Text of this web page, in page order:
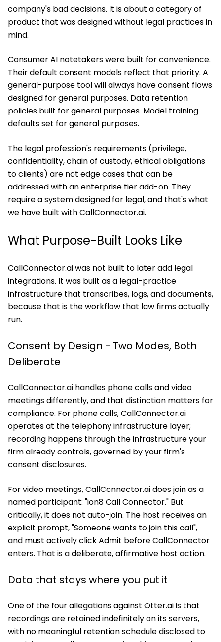
company's bad decisions. It is about a category of
product that was designed without legal practices in
mind.
Consumer AI notetakers were built for convenience.
Their default consent models reflect that priority. A
general-purpose tool will always have consent flows
designed for general purposes. Data retention
policies built for general purposes. Model training
defaults set for general purposes.
The legal profession's requirements (privilege,
confidentiality, chain of custody, ethical obligations
to clients) are not edge cases that can be
addressed with an enterprise tier add-on. They
require a system designed for legal, and that's what
we have built with CallConnector.ai.
What Purpose-Built Looks Like
CallConnector.ai was not built to later add legal
integrations. It was built as a legal-practice
infrastructure that transcribes, logs, and documents,
because that is the workflow that law firms actually
run.
Consent by Design - Two Modes, Both
Deliberate
CallConnector.ai handles phone calls and video
meetings differently, and that distinction matters for
compliance. For phone calls, CallConnector.ai
operates at the telephony infrastructure layer;
recording happens through the infrastructure your
firm already controls, governed by your firm's
consent disclosures.
For video meetings, CallConnector.ai does join as a
named participant: "ion8 Call Connector." But
critically, it does not auto-join. The host receives an
explicit prompt, "Someone wants to join this call",
and must actively click Admit before CallConnector
enters. That is a deliberate, affirmative host action.
Data that stays where you put it
One of the four allegations against Otter.ai is that
recordings are retained indefinitely on its servers,
with no meaningful retention schedule disclosed to